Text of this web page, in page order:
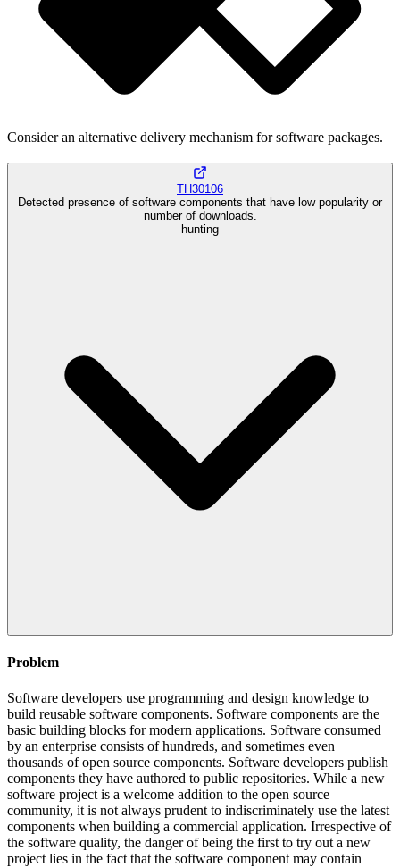
Consider an alternative delivery mechanism for software packages.
TH30106
Detected presence of software components that have low popularity or
number of downloads.
hunting
Problem
Software developers use programming and design knowledge to
build reusable software components. Software components are the
basic building blocks for modern applications. Software consumed
by an enterprise consists of hundreds, and sometimes even
thousands of open source components. Software developers publish
components they have authored to public repositories. While a new
software project is a welcome addition to the open source
community, it is not always prudent to indiscriminately use the latest
components when building a commercial application. Irrespective of
the software quality, the danger of being the first to try out a new
project lies in the fact that the software component may contain